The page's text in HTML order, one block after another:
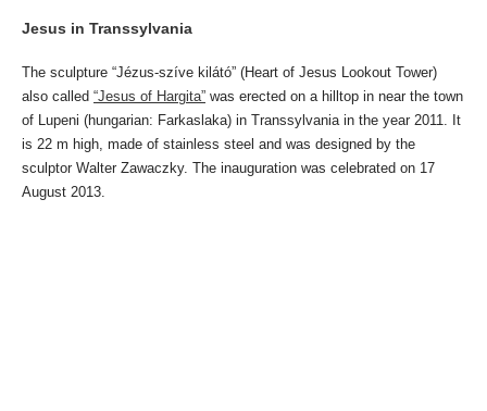
Jesus in Transsylvania
The sculpture “Jézus-szíve kilátó” (Heart of Jesus Lookout Tower)
also called “Jesus of Hargita” was erected on a hilltop in near the town
of Lupeni (hungarian: Farkaslaka) in Transsylvania in the year 2011. It
is 22 m high, made of stainless steel and was designed by the
sculptor Walter Zawaczky. The inauguration was celebrated on 17
August 2013.